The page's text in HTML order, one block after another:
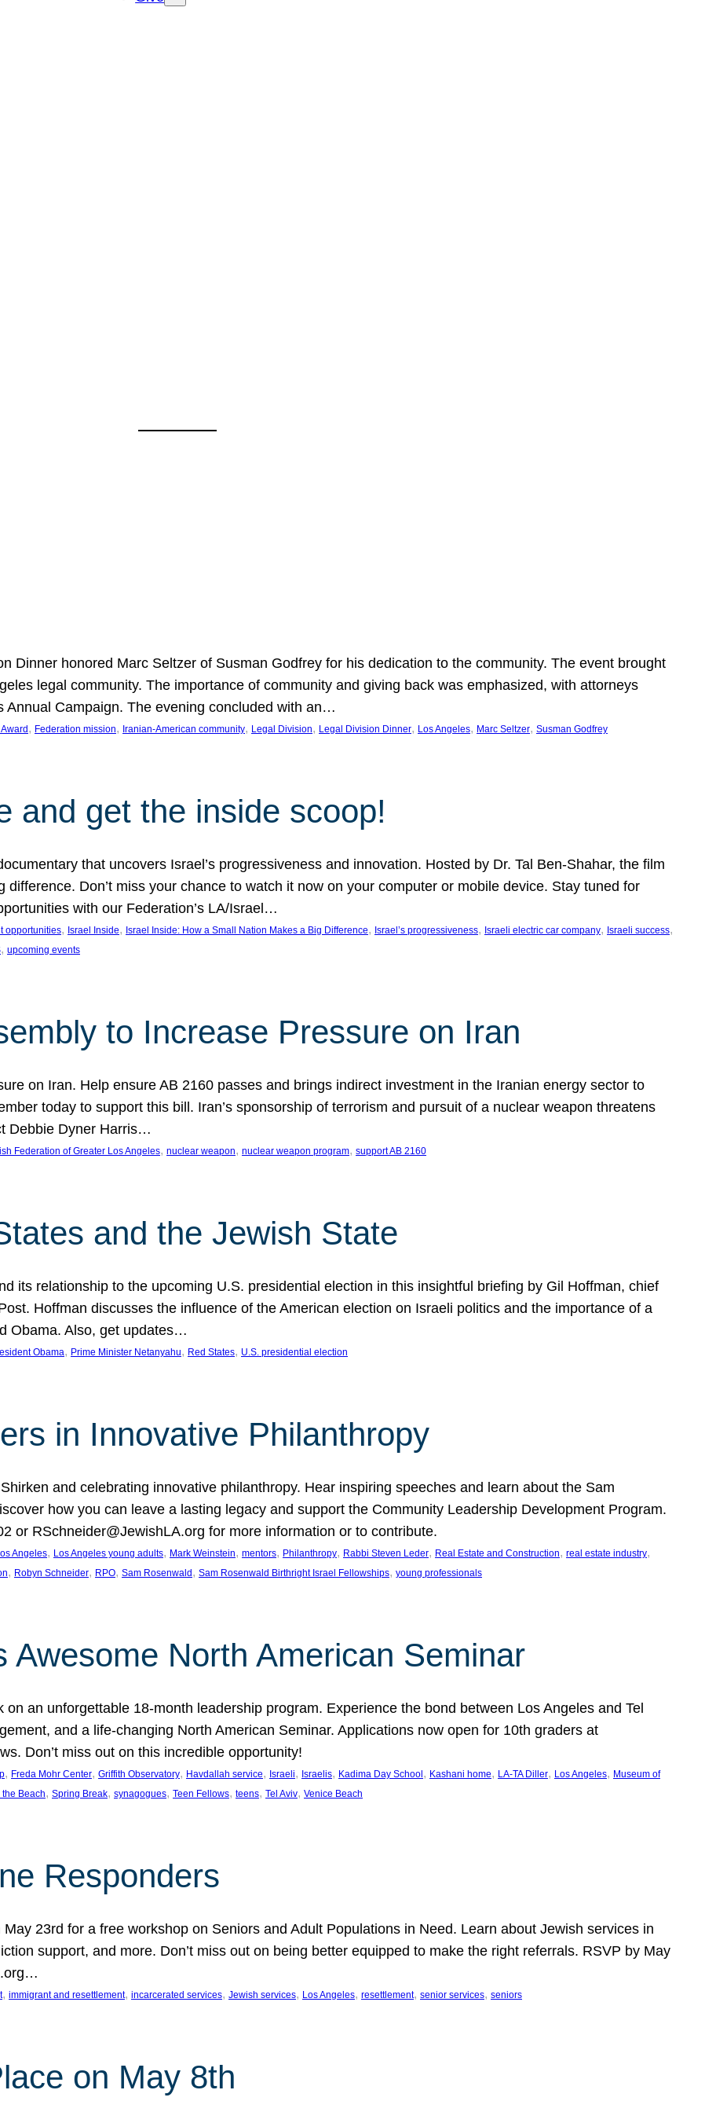
Dinner honored Marc Seltzer of Susman Godfrey for his dedication to the community. The event brought
legal community. The importance of community and giving back was emphasized, with attorneys
Annual Campaign. The evening concluded with an…
, Federation mission, Iranian-American community, Legal Division, Legal Division Dinner, Los Angeles, Marc Seltzer, Susman Godfrey
and get the inside scoop!
that uncovers Israel’s progressiveness and innovation. Hosted by Dr. Tal Ben-Shahar, the film
Don’t miss your chance to watch it now on your computer or mobile device. Stay tuned for
with our Federation’s LA/Israel…
opportunities, Israel Inside, Israel Inside: How a Small Nation Makes a Big Difference, Israel’s progressiveness, Israeli electric car company, Israeli success
, upcoming events
to Increase Pressure on Iran
on Iran. Help ensure AB 2160 passes and brings indirect investment in the Iranian energy sector to
today to support this bill. Iran’s sponsorship of terrorism and pursuit of a nuclear weapon threatens
Debbie Dyner Harris…
Federation of Greater Los Angeles, nuclear weapon, nuclear weapon program, support AB 2160
and the Jewish State
its relationship to the upcoming U.S. presidential election in this insightful briefing by Gil Hoffman, chief
Hoffman discusses the influence of the American election on Israeli politics and the importance of a
Obama. Also, get updates…
Obama, Prime Minister Netanyahu, Red States, U.S. presidential election
in Innovative Philanthropy
and celebrating innovative philanthropy. Hear inspiring speeches and learn about the Sam
how you can leave a lasting legacy and support the Community Leadership Development Program.
or RSchneider@JewishLA.org for more information or to contribute.
Angeles, Los Angeles young adults, Mark Weinstein, mentors, Philanthropy, Rabbi Steven Leder, Real Estate and Construction, real estate industry
, Robyn Schneider, RPO, Sam Rosenwald , Sam Rosenwald Birthright Israel Fellowships, young professionals
Awesome North American Seminar
an unforgettable 18-month leadership program. Experience the bond between Los Angeles and Tel
and a life-changing North American Seminar. Applications now open for 10th graders at
Don’t miss out on this incredible opportunity!
, Freda Mohr Center, Griffith Observatory, Havdallah service, Israeli, Israelis, Kadima Day School , Kashani home, LA-TA Diller, Los Angeles, Museum of
Beach, Spring Break, synagogues, Teen Fellows, teens, Tel Aviv, Venice Beach
Responders
23rd for a free workshop on Seniors and Adult Populations in Need. Learn about Jewish services in
support, and more. Don’t miss out on being better equipped to make the right referrals. RSVP by May
, immigrant and resettlement, incarcerated services, Jewish services, Los Angeles, resettlement, senior services, seniors
on May 8th